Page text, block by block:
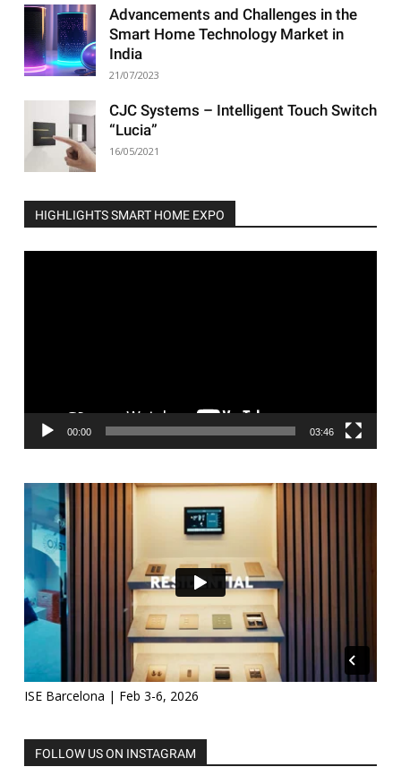
Advancements and Challenges in the
Smart Home Technology Market in
India
21/07/2023
CJC Systems – Intelligent Touch Switch
“Lucia”
16/05/2021
HIGHLIGHTS SMART HOME EXPO
00:00 03:46
ISE Barcelona | Feb 3-6, 2026
FOLLOW US ON INSTAGRAM